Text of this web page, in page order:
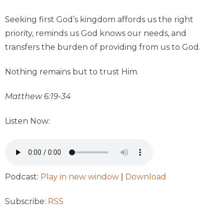
Seeking first God’s kingdom affords us the right
priority, reminds us God knows our needs, and
transfers the burden of providing from us to God.
Nothing remains but to trust Him.
Matthew 6:19-34
Listen Now:
Podcast: Play in new window Download
Subscribe: RSS